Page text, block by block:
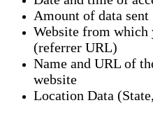
Amount of data sent
Website from which
(referrer URL)
Name and URL of
website
Location Data